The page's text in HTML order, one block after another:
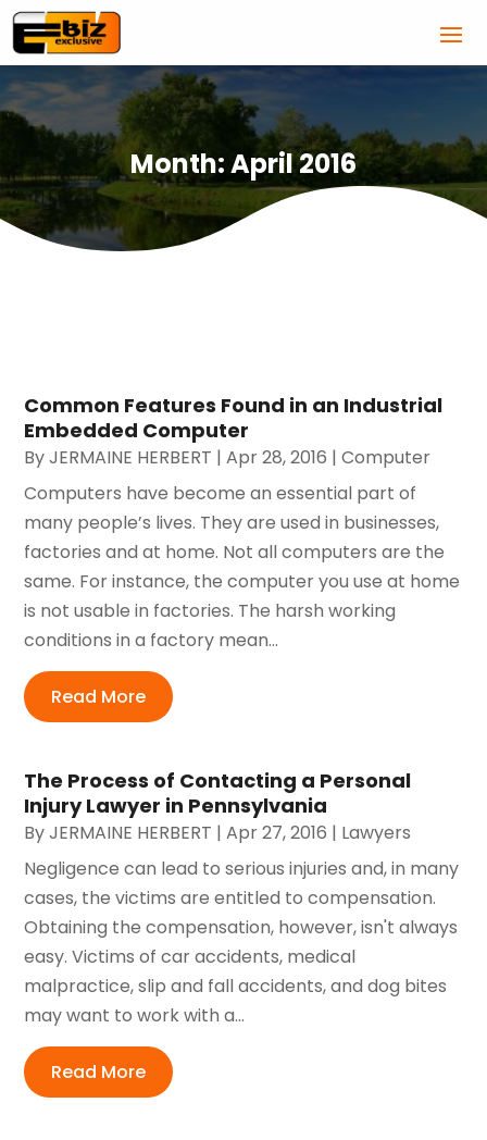
Month:April 2016
Common Features Found in an Industrial
Embedded Computer
ByJERMAINE HERBERT |Apr 28, 2016 |Computer
Computers have become an essential part of
many people’s lives. They are used in businesses,
factories and at home. Not all computers are the
same. For instance, the computer you use at home
is not usable in factories. The harsh working
conditions in a factory mean...
Read More
The Process of Contacting a Personal
Injury Lawyer in Pennsylvania
ByJERMAINE HERBERT |Apr 27, 2016 | Lawyers
Negligence can lead to serious injuries and, in many
cases, the victims are entitled to compensation.
Obtaining the compensation, however, isn't always
easy. Victims of car accidents, medical
malpractice, slip and fall accidents, and dog bites
may want to work with a...
Read More